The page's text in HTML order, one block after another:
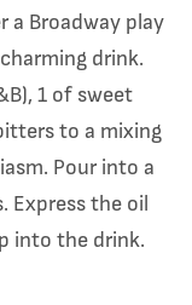
a Broadway play
drink.
1 of sweet
to a mixing
Pour into a
Express the oil
into the drink.